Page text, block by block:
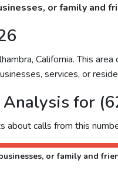
or family and
California. This
services, or
for
about calls from this
or family and